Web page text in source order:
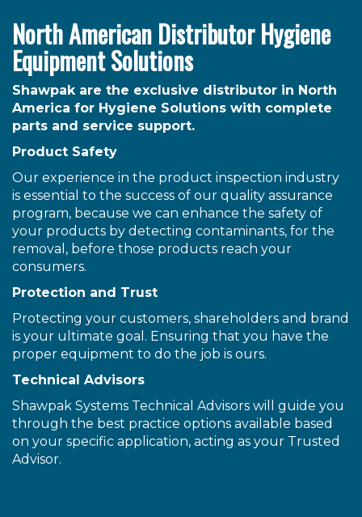
North American Distributor Hygiene
Equipment Solutions
Shawpak are the exclusive distributor in North
America for Hygiene Solutions with complete
parts and service support.
Product Safety
Our experience in the product inspection industry
is essential to the success of our quality assurance
program, because we can enhance the safety of
your products by detecting contaminants, for the
removal, before those products reach your
consumers.
Protection and Trust
Protecting your customers, shareholders and brand
is your ultimate goal. Ensuring that you have the
proper equipment to do the job is ours.
Technical Advisors
Shawpak Systems Technical Advisors will guide you
through the best practice options available based
on your specific application, acting as your Trusted
Advisor.